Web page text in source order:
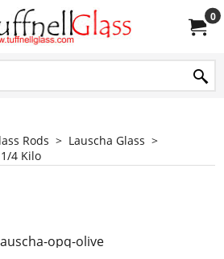
0
Rods > Lauscha Glass >
4 Kilo